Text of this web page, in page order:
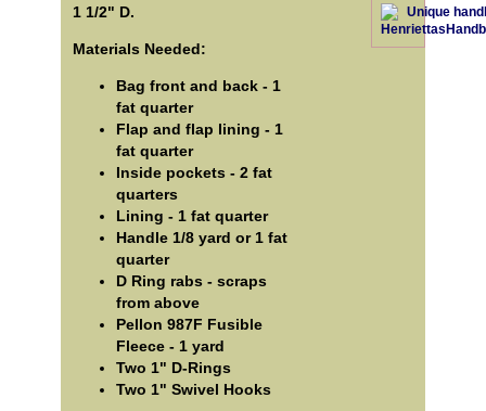
1 1/2" D.
Materials Needed:
Bag front and back - 1
fat quarter
Flap and flap lining - 1
fat quarter
Inside pockets - 2 fat
quarters
Lining - 1 fat quarter
Handle 1/8 yard or 1 fat
quarter
D Ring rabs - scraps
from above
Pellon 987F Fusible
Fleece - 1 yard
Two 1" D-Rings
Two 1" Swivel Hooks